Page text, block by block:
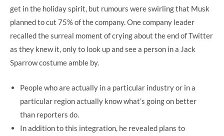
get in the holiday spirit, but rumours were swirling that Musk
planned to cut 75% of the company. One company leader
recalled the surreal moment of crying about the end of Twitter
as they knew it, only to look up and see a person in a Jack
Sparrow costume amble by.
People who are actually in a particular industry or in a
particular region actually know what’s going on better
than reporters do.
In addition to this integration, he revealed plans to